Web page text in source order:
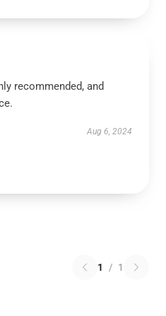
recommended, and
Aug 6, 2024
1 / 1